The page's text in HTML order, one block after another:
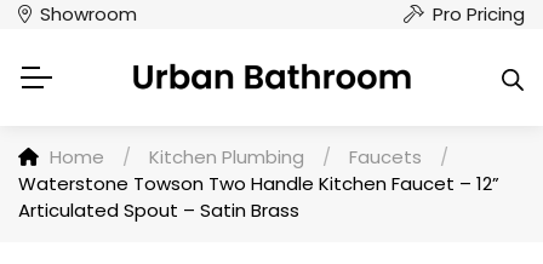
Showroom Pro Pricing
Home / Kitchen Plumbing / Faucets
/
Waterstone Towson Two Handle Kitchen Faucet – 12”
Articulated Spout – Satin Brass